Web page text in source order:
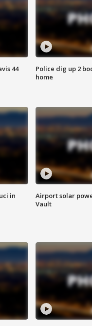
44
Police dig up 2
home
in
Airport solar
Vault